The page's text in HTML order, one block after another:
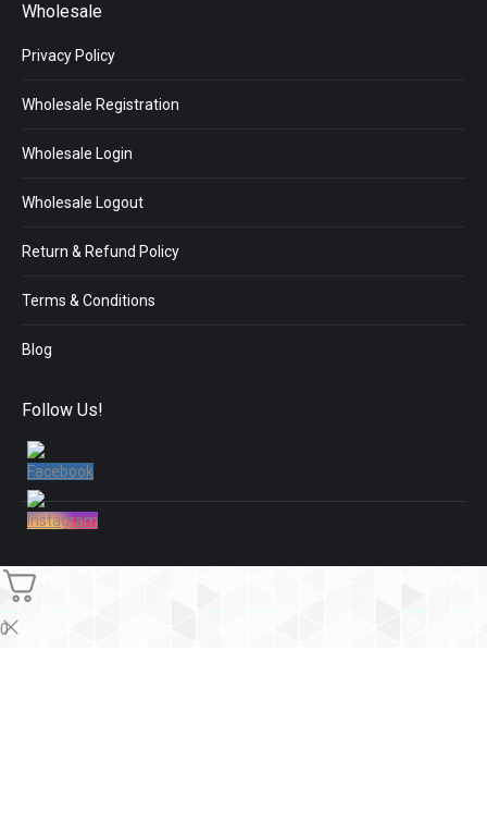
Wholesale
Privacy Policy
Wholesale Registration
Wholesale Login
Wholesale Logout
Return & Refund Policy
Terms & Conditions
Blog
Follow Us!
0